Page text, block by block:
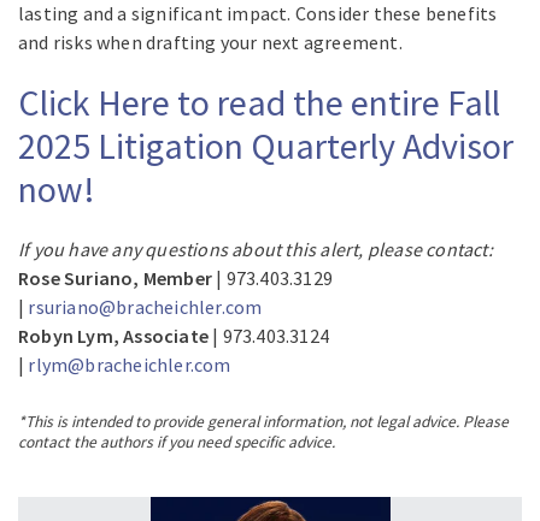
lasting and a significant impact. Consider these benefits
and risks when drafting your next agreement.
Click Here to read the entire Fall
2025 Litigation Quarterly Advisor
now!
If you have any questions about this alert, please contact:
Rose Suriano, Member | 973.403.3129
| rsuriano@bracheichler.com
Robyn Lym, Associate | 973.403.3124
| rlym@bracheichler.com
*This is intended to provide general information, not legal advice. Please
contact the authors if you need specific advice.